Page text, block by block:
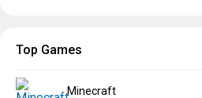
Top Games
Minecraft